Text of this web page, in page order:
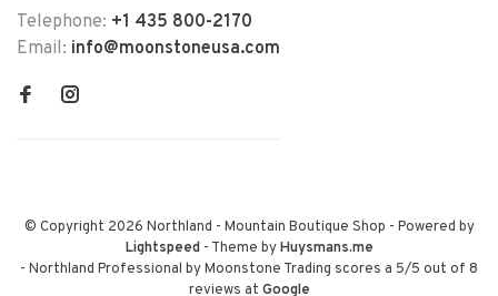
Telephone: +1 435 800-2170
Email: info@moonstoneusa.com
© Copyright 2026 Northland - Mountain Boutique Shop - Powered by
Lightspeed- Theme byHuysmans.me
- Northland Professional by Moonstone Trading scores a 5/5 out of 8
reviews at Google